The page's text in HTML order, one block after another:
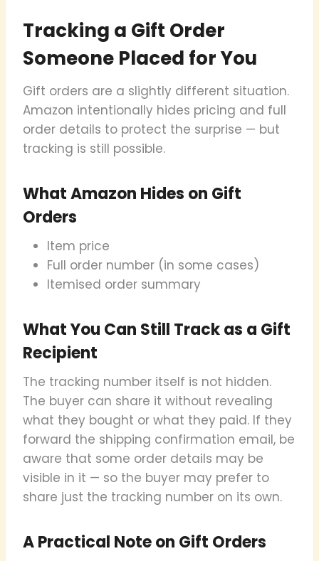
Tracking a Gift Order
Someone Placed for You
Gift orders are a slightly different situation.
Amazon intentionally hides pricing and full
order details to protect the surprise — but
tracking is still possible.
What Amazon Hides on Gift
Orders
Item price
Full order number (in some cases)
Itemised order summary
What You Can Still Track as a Gift
Recipient
The tracking number itself is not hidden.
The buyer can share it without revealing
what they bought or what they paid. If they
forward the shipping confirmation email, be
aware that some order details may be
visible in it — so the buyer may prefer to
share just the tracking number on its own.
A Practical Note on Gift Orders